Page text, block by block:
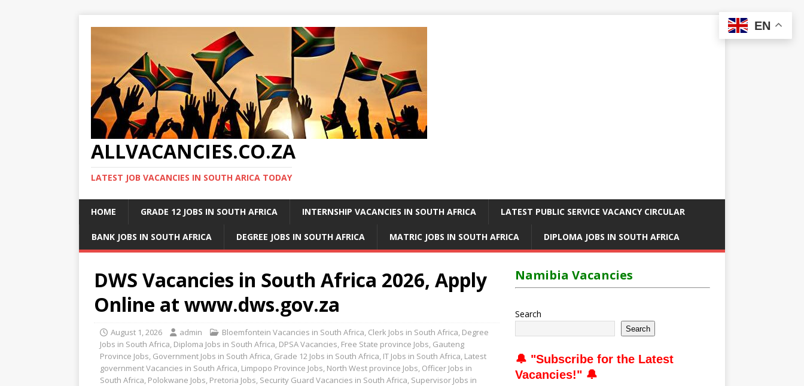
ALLVACANCIES.CO.ZA
LATEST JOB VACANCIES IN SOUTH ARICA TODAY
HOME GRADE 12 JOBS IN SOUTH AFRICA INTERNSHIP VACANCIES IN SOUTH AFRICA LATEST PUBLIC SERVICE VACANCY CIRCULAR
BANK JOBS IN SOUTH AFRICA DEGREE JOBS IN SOUTH AFRICA MATRIC JOBS IN SOUTH AFRICA DIPLOMA JOBS IN SOUTH AFRICA
DWS Vacancies in South Africa 2026, Apply
Online at www.dws.gov.za
August 1, 2026 admin Bloemfontein Vacancies in South Africa, Clerk Jobs in South Africa, Degree
Jobs in South Africa, Diploma Jobs in South Africa, DPSA Vacancies, Free State province Jobs, Gauteng
Province Jobs, Government Jobs in South Africa, Grade 12 Jobs in South Africa, IT Jobs in South Africa, Latest
government Vacancies in South Africa, Limpopo Province Jobs, North West province Jobs, Officer Jobs in
South Africa, Polokwane Jobs, Pretoria Jobs, Security Guard Vacancies in South Africa, Supervisor Jobs in
Namibia Vacancies
Search
Search
🔔 "Subscribe for the Latest
Vacancies!" 🔔
EN